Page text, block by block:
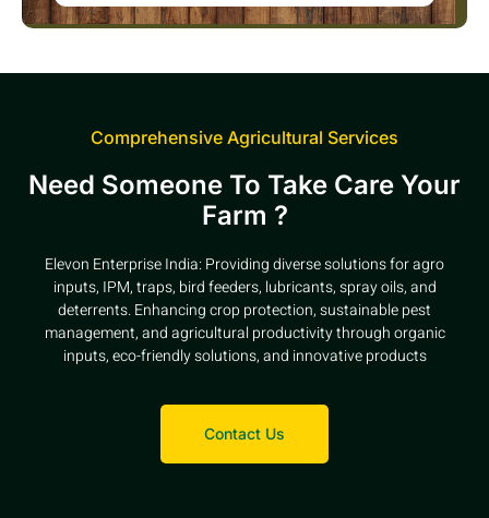
Comprehensive Agricultural Services
Need Someone To Take Care Your
Farm ?
Elevon Enterprise India: Providing diverse solutions for agro
inputs, IPM, traps, bird feeders, lubricants, spray oils, and
deterrents. Enhancing crop protection, sustainable pest
management, and agricultural productivity through organic
inputs, eco-friendly solutions, and innovative products
Contact Us